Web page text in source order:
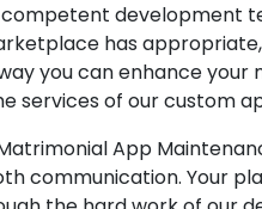
competent development
has
you can enhance
services of our custom
App
communication. Your